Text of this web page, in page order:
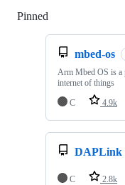
Pinned
mbed-os
Arm Mbed OS is a
internet of things
C
4.9k
DAPLink
C 2.8k